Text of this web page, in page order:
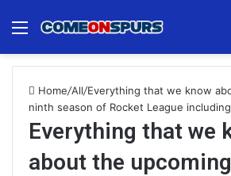
Menu
Home/All/Everything that we know
ninth season of Rocket League
Everything that we
about the